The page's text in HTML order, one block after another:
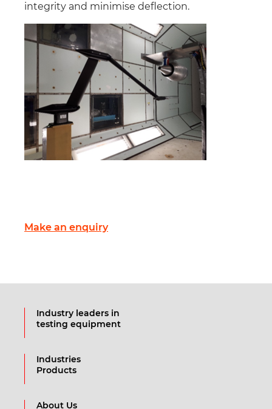
integrity and minimise deflection.
Make an enquiry
Industry leaders in
testing equipment
Industries
Products
About Us